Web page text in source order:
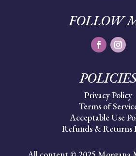
FOLLOW
Privacy Policy
Terms of
Acceptable Use
Refunds & Returns